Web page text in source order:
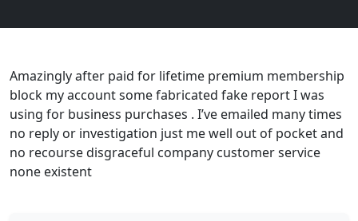
Amazingly after paid for lifetime premium membership
block my account some fabricated fake report I was
using for business purchases . I’ve emailed many times
no reply or investigation just me well out of pocket and
no recourse disgraceful company customer service
none existent